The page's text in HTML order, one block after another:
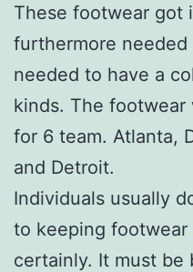
These footwear got
furthermore
needed to have a
kinds. The footwear
for 6 team. Atlanta,
and Detroit.
Individuals usually
to keeping footwear
certainly. It must